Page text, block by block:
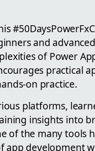
and
of Power
practical
on practice.
platforms,
insights into
of the many tools
app development